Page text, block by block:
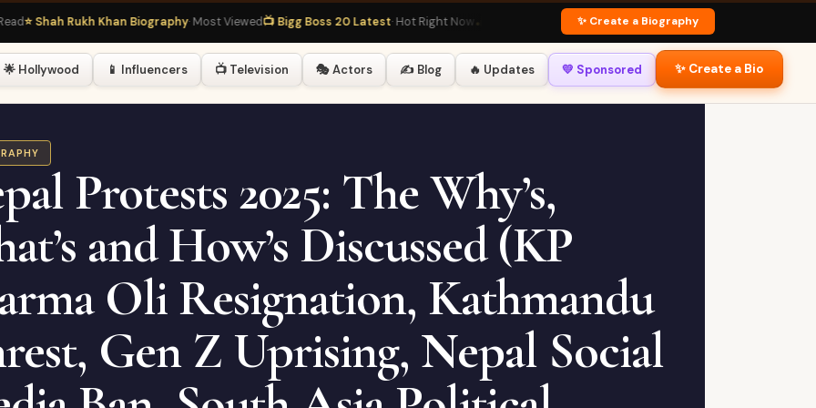
Rukh Khan Biography· Most Viewed📺 Bigg Boss 20 Latest· Hot Right Now🏏 Virat Kohli Profile · Fan Favourite💃 Deepika Padukone Bio
✨ Create a Biography
🌟 Hollywood 📱 Influencers 📺 Television 🎭 Actors ✍️ Blog 🔥 Updates 💛 Sponsored ✨ Create a Bio
Protests 2025: The Why’s,
and How’s Discussed (KP
Oli Resignation, Kathmandu
Gen Z Uprising, Nepal Social